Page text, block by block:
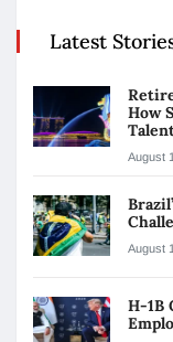
Latest
How
August
August
H-1B